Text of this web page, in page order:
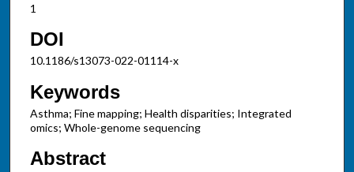
1
DOI
10.1186/s13073-022-01114-x
Keywords
Asthma; Fine mapping; Health disparities; Integrated
omics; Whole-genome sequencing
Abstract